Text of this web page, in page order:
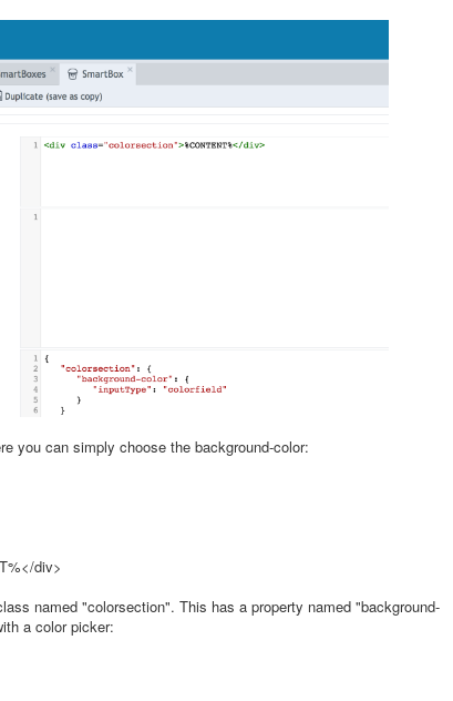
you can simply choose the background-color:
div>
named "colorsection". This has a property named "background-
a color picker: